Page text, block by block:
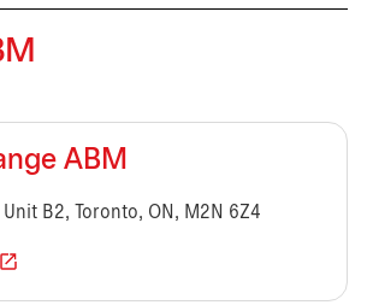
ABM
B2, Toronto, ON, M2N 6Z4